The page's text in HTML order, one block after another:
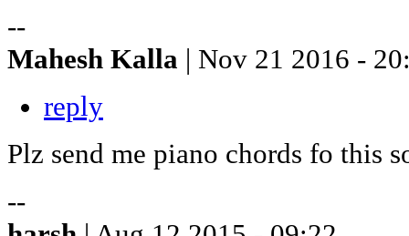
--
Mahesh Kalla | Nov 21 2016 -
reply
Plz send me piano chords fo this
--